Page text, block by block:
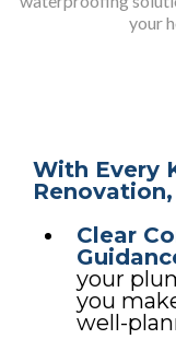
your
With Every
Clear
your
you
well-